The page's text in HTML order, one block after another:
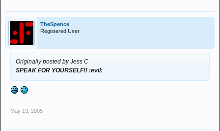
TheSpence
Registered User
Originally posted by Jess C
SPEAK FOR YOURSELF!! :evil:
May 19, 2005